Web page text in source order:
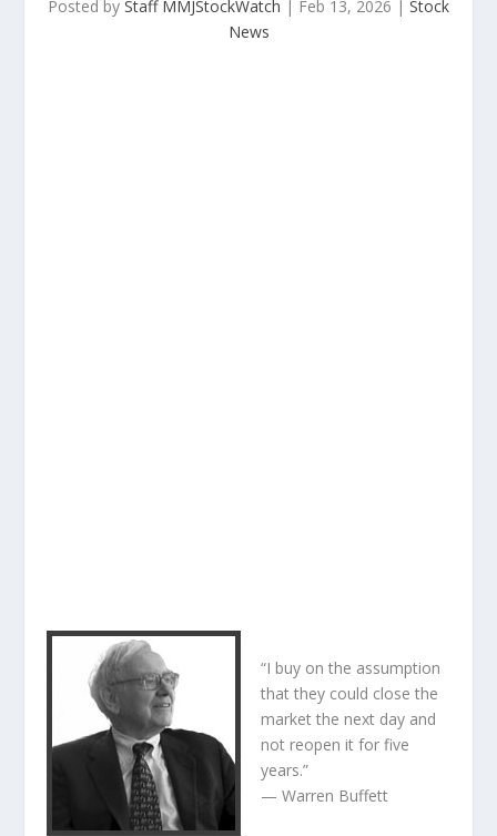
Posted by Staff MMJStockWatch | Feb 13, 2026 | Stock
News
“I buy on the assumption
that they could close the
market the next day and
not reopen it for five
years.”
— Warren Buffett